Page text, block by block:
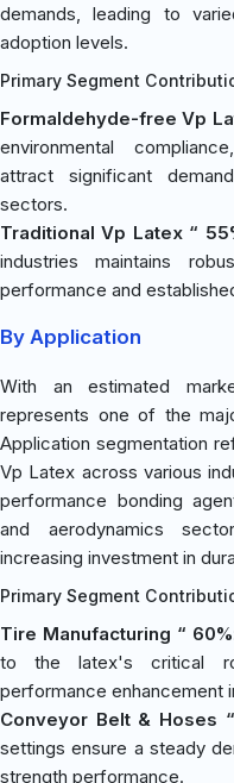
demands, leading to
adoption levels.
Primary Segment
Formaldehyde-free Vp
environmental
attract significant
sectors.
Traditional Vp Latex “
industries maintains
performance and
By Application
With an estimated
represents one of the
Application segmentation
Vp Latex across various
performance bonding
and aerodynamics
increasing investment in
Primary Segment
Tire Manufacturing “ 60%
to the latex's critical
performance enhancement
Conveyor Belt & Hoses
settings ensure a steady
strength performance.